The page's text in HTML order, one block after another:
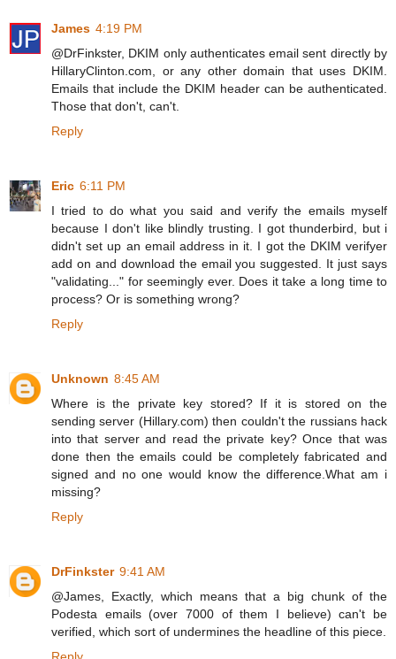
James 4:19 PM
@DrFinkster, DKIM only authenticates email sent directly by
HillaryClinton.com, or any other domain that uses DKIM.
Emails that include the DKIM header can be authenticated.
Those that don't, can't.
Reply
Eric 6:11 PM
I tried to do what you said and verify the emails myself
because I don't like blindly trusting. I got thunderbird, but i
didn't set up an email address in it. I got the DKIM verifyer
add on and download the email you suggested. It just says
"validating..." for seemingly ever. Does it take a long time to
process? Or is something wrong?
Reply
Unknown 8:45 AM
Where is the private key stored? If it is stored on the
sending server (Hillary.com) then couldn't the russians hack
into that server and read the private key? Once that was
done then the emails could be completely fabricated and
signed and no one would know the difference.What am i
missing?
Reply
DrFinkster 9:41 AM
@James, Exactly, which means that a big chunk of the
Podesta emails (over 7000 of them I believe) can't be
verified, which sort of undermines the headline of this piece.